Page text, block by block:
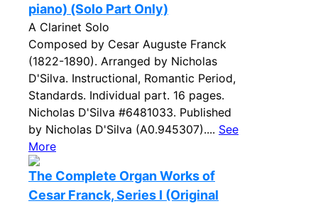
piano) (Solo Part Only)
A Clarinet Solo
Composed by Cesar Auguste Franck
(1822-1890). Arranged by Nicholas
D'Silva. Instructional, Romantic Period,
Standards. Individual part. 16 pages.
Nicholas D'Silva #6481033. Published
by Nicholas D'Silva (A0.945307).... See
More
The Complete Organ Works of
Cesar Franck, Series I (Original